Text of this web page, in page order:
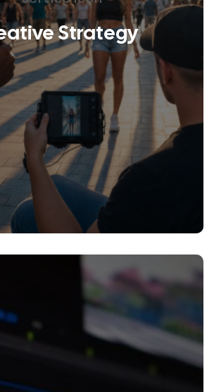
Strategy
partnerships matter
it’s not about being
rather about discovering
the right idea.
LEARN MORE